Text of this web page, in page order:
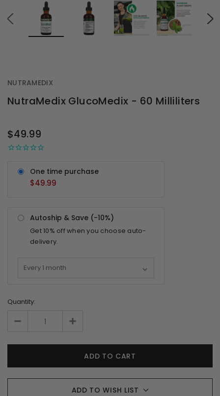
NUTRAMEDIX
NutraMedix GlucoMedix - 60 Milliliters
STOCK
$49.99
One time purchase
$49.99
Autoship & Save (-10%)
Get10% off when you choose auto-
delivery.
Quantity:
ADD TO WISH LIST